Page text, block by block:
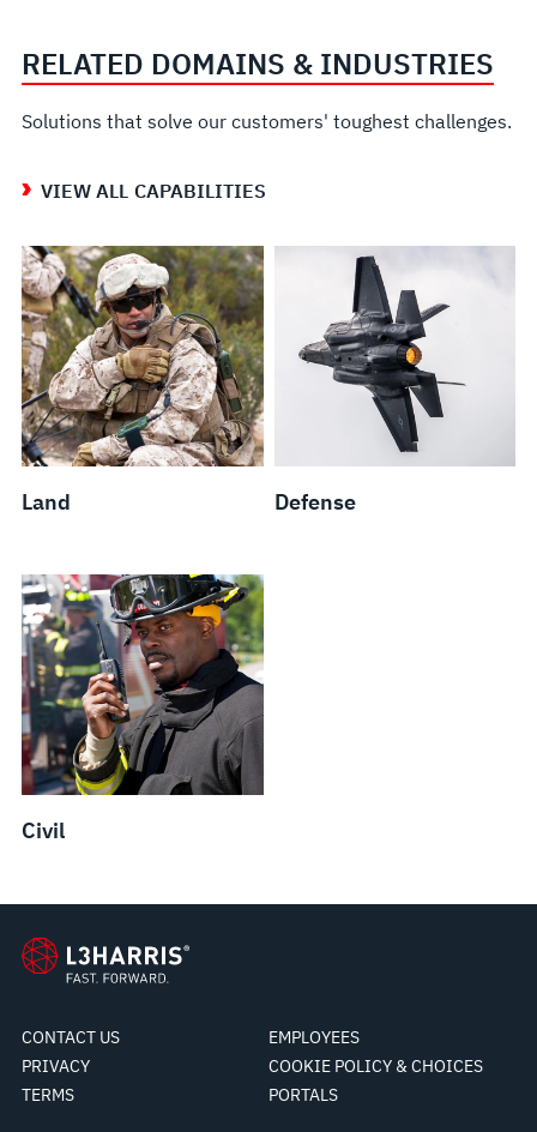
RELATED DOMAINS & INDUSTRIES
Solutions that solve our customers' toughest challenges.
VIEW ALL CAPABILITIES
Land Defense
Civil
CONTACT US
EMPLOYEES
PRIVACY
COOKIE POLICY & CHOICES
TERMS
PORTALS